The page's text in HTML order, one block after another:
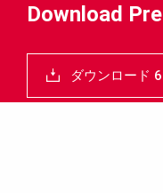
Download
ダウンロード